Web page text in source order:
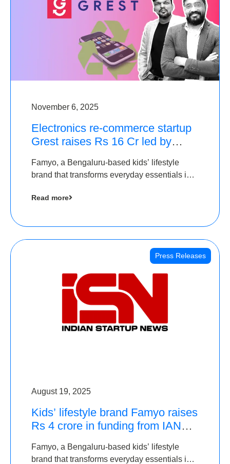
November 6, 2025
Electronics re-commerce startup
Grest raises Rs 16 Cr led by
Famyo, a Bengaluru-based kids’ lifestyle
brand that transforms everyday essentials into
seed funding round led by IAN Angel Fund.
Read more
Press Releases
August 19, 2025
Kids’ lifestyle brand Famyo raises
Rs 4 crore in funding from IAN
Famyo, a Bengaluru-based kids’ lifestyle
brand that transforms everyday essentials into